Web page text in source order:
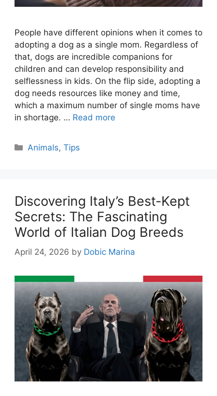
People have different opinions when it comes to
adopting a dog as a single mom. Regardless of
that, dogs are incredible companions for
children and can develop responsibility and
selflessness in kids. On the flip side, adopting a
dog needs resources like money and time,
which a maximum number of single moms have
in shortage. … Read more
Categories
Animals,Tips
Discovering Italy’s Best-Kept
Secrets: The Fascinating
World of Italian Dog Breeds
April 24, 2026 by Dobic Marina